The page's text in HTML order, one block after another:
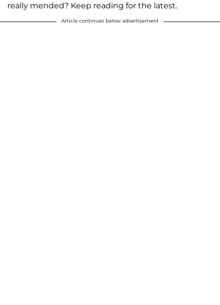
really mended? Keep reading for the latest.
Article continues below advertisement